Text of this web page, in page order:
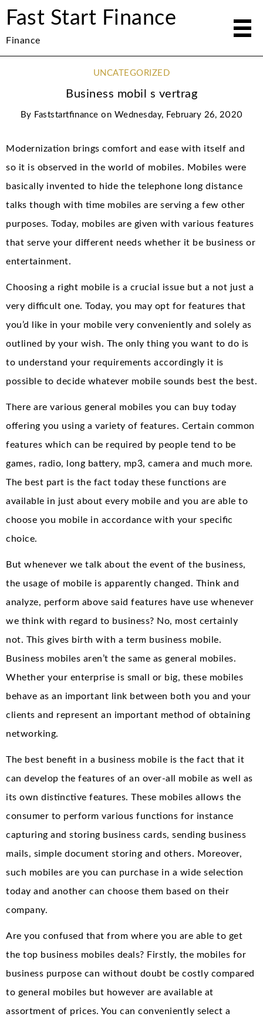
Fast Start Finance
Finance
UNCATEGORIZED
Business mobil s vertrag
By Faststartfinance on Wednesday, February 26, 2020
Modernization brings comfort and ease with itself and
so it is observed in the world of mobiles. Mobiles were
basically invented to hide the telephone long distance
talks though with time mobiles are serving a few other
purposes. Today, mobiles are given with various features
that serve your different needs whether it be business or
entertainment.
Choosing a right mobile is a crucial issue but a not just a
very difficult one. Today, you may opt for features that
you’d like in your mobile very conveniently and solely as
outlined by your wish. The only thing you want to do is
to understand your requirements accordingly it is
possible to decide whatever mobile sounds best the best.
There are various general mobiles you can buy today
offering you using a variety of features. Certain common
features which can be required by people tend to be
games, radio, long battery, mp3, camera and much more.
The best part is the fact today these functions are
available in just about every mobile and you are able to
choose you mobile in accordance with your specific
choice.
But whenever we talk about the event of the business,
the usage of mobile is apparently changed. Think and
analyze, perform above said features have use whenever
we think with regard to business? No, most certainly
not. This gives birth with a term business mobile.
Business mobiles aren’t the same as general mobiles.
Whether your enterprise is small or big, these mobiles
behave as an important link between both you and your
clients and represent an important method of obtaining
networking.
The best benefit in a business mobile is the fact that it
can develop the features of an over-all mobile as well as
its own distinctive features. These mobiles allows the
consumer to perform various functions for instance
capturing and storing business cards, sending business
mails, simple document storing and others. Moreover,
such mobiles are you can purchase in a wide selection
today and another can choose them based on their
company.
Are you confused that from where you are able to get
the top business mobiles deals? Firstly, the mobiles for
business purpose can without doubt be costly compared
to general mobiles but however are available at
assortment of prices. You can conveniently select a